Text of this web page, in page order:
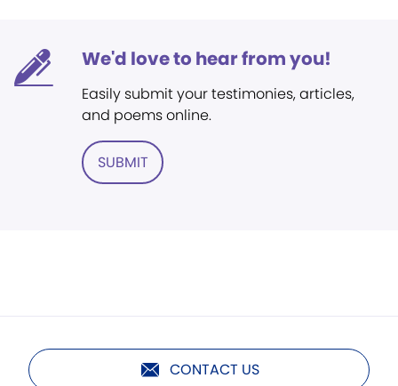
We'd love to hear from you!
Easily submit your testimonies, articles,
and poems online.
SUBMIT
CONTACT US